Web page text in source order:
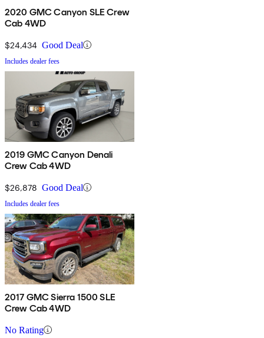
2020 GMC Canyon SLE Crew
Cab 4WD
$24,434 Good Deal
Includes dealer fees
2019 GMC Canyon Denali
Crew Cab 4WD
$26,878 Good Deal
Includes dealer fees
2017 GMC Sierra 1500 SLE
Crew Cab 4WD
No Rating